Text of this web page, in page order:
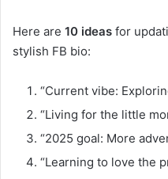
Here are 10 ideas for
stylish FB bio:
“Current vibe:
“Living for the little
“2025 goal: More
“Learning to love the